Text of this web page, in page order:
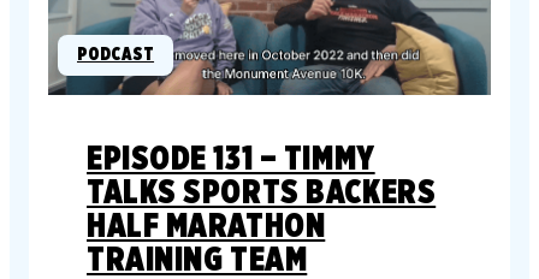
PODCAST
EPISODE 131 – TIMMY
TALKS SPORTS BACKERS
HALF MARATHON
TRAINING TEAM